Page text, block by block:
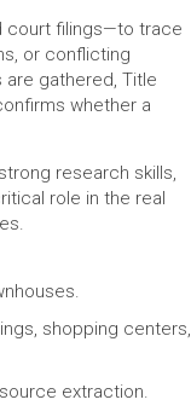
court filings—to trace
or conflicting
gathered, Title
whether a
research skills,
role in the real
shopping centers,
extraction.